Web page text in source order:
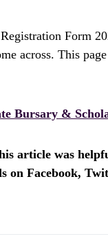
Form
across. This
Bursary &
article was
Facebook,